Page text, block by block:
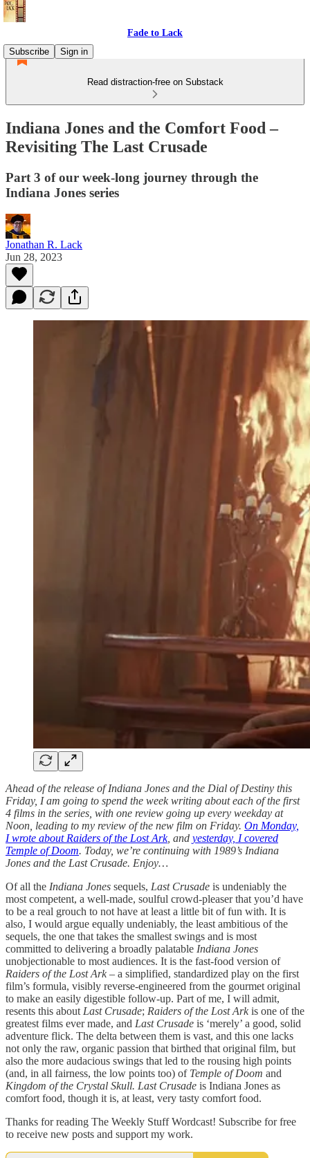
Fade to Lack
Subscribe
Sign in
Read distraction-free on Substack
Indiana Jones and the Comfort Food –
Revisiting The Last Crusade
Part 3 of our week-long journey through the
Indiana Jones series
Jonathan R. Lack
Jun 28, 2023
Ahead of the release of Indiana Jones and the Dial of Destiny this
Friday, I am going to spend the week writing about each of the first
4 films in the series, with one review going up every weekday at
Noon, leading to my review of the new film on Friday. On Monday,
I wrote about Raiders of the Lost Ark, and yesterday, I covered
Temple of Doom. Today, we’re continuing with 1989’s Indiana
Jones and the Last Crusade. Enjoy…
Of all the Indiana Jones sequels, Last Crusade is undeniably the
most competent, a well-made, soulful crowd-pleaser that you’d have
to be a real grouch to not have at least a little bit of fun with. It is
also, I would argue equally undeniably, the least ambitious of the
sequels, the one that takes the smallest swings and is most
committed to delivering a broadly palatable Indiana Jones
unobjectionable to most audiences. It is the fast-food version of
Raiders of the Lost Ark – a simplified, standardized play on the first
film’s formula, visibly reverse-engineered from the gourmet original
to make an easily digestible follow-up. Part of me, I will admit,
resents this about Last Crusade; Raiders of the Lost Arkis one of the
greatest films ever made, and Last Crusade is ‘merely’ a good, solid
adventure flick. The delta between them is vast, and this one lacks
not only the raw, organic passion that birthed that original film, but
also the more audacious swings that led to the rousing high points
(and, in all fairness, the low points too) of Temple of Doom and
Kingdom of the Crystal Skull. Last Crusade is Indiana Jones as
comfort food, though it is, at least, very tasty comfort food.
Thanks for reading The Weekly Stuff Wordcast! Subscribe for free
to receive new posts and support my work.